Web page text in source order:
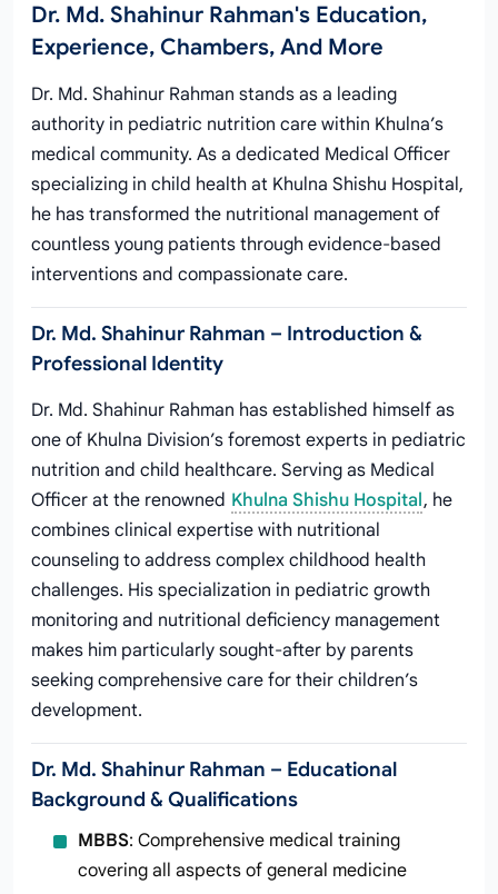
Dr. Md. Shahinur Rahman's Education,
Experience, Chambers, And More
Dr. Md. Shahinur Rahman stands as a leading
authority in pediatric nutrition care within Khulna’s
medical community. As a dedicated Medical Officer
specializing in child health at Khulna Shishu Hospital,
he has transformed the nutritional management of
countless young patients through evidence-based
interventions and compassionate care.
Dr. Md. Shahinur Rahman – Introduction &
Professional Identity
Dr. Md. Shahinur Rahman has established himself as
one of Khulna Division’s foremost experts in pediatric
nutrition and child healthcare. Serving as Medical
Officer at the renowned Khulna Shishu Hospital, he
combines clinical expertise with nutritional
counseling to address complex childhood health
challenges. His specialization in pediatric growth
monitoring and nutritional deficiency management
makes him particularly sought-after by parents
seeking comprehensive care for their children’s
development.
Dr. Md. Shahinur Rahman – Educational
Background & Qualifications
MBBS: Comprehensive medical training
covering all aspects of general medicine